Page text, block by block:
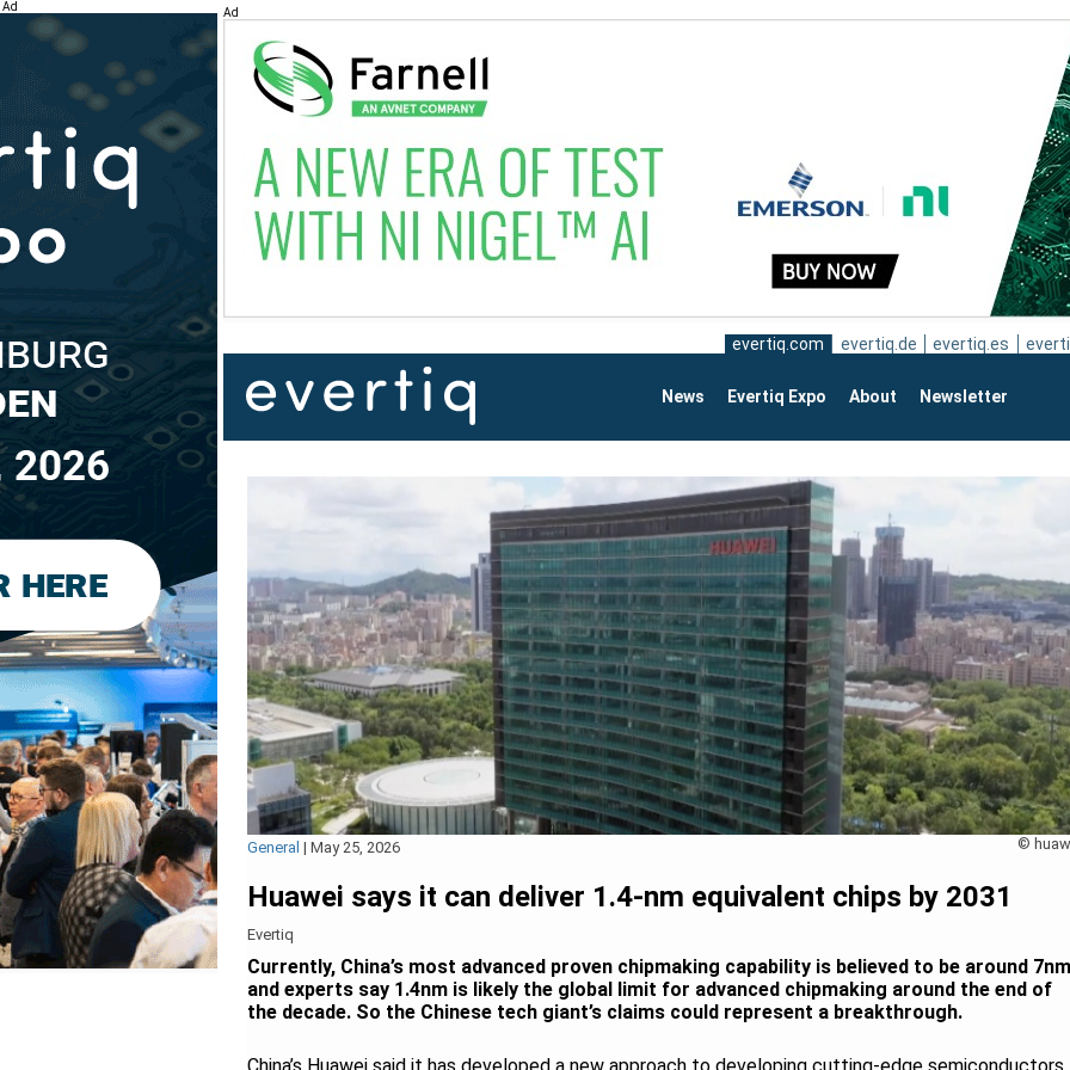
Ad Ad
evertiq.com evertiq.de evertiq.es
News Evertiq Expo About Newsletter
©
General | May 25, 2026
Huawei says it can deliver 1.4-nm equivalent chips by 2031
Evertiq
Currently, China’s most advanced proven chipmaking capability is believed to be around
and experts say 1.4nm is likely the global limit for advanced chipmaking around the end of
the decade. So the Chinese tech giant’s claims could represent a breakthrough.